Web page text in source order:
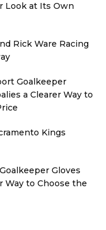
Look at Its Own
Rick Ware Racing
Goalkeeper
a Clearer Way to
Kings
Gloves
Way to Choose the